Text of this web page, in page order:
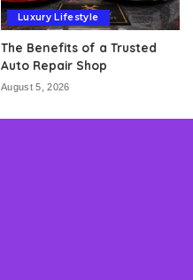
Luxury Lifestyle
The Benefits of a Trusted
Auto Repair Shop
August 5, 2026